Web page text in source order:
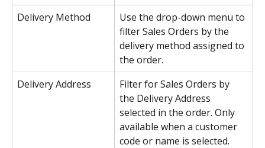
Delivery Method
Use the drop-down menu to
filter Sales Orders by the
delivery method assigned to
the order.
Delivery Address
Filter for Sales Orders by
the Delivery Address
selected in the order. Only
available when a customer
code or name is selected.